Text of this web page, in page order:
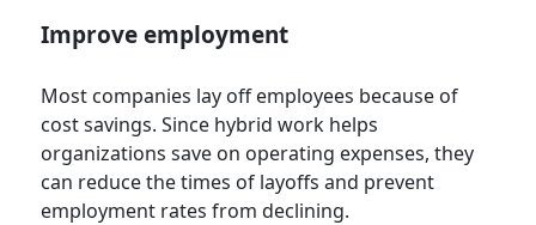
Improve employment
Most companies lay off employees because of
cost savings. Since hybrid work helps
organizations save on operating expenses, they
can reduce the times of layoffs and prevent
employment rates from declining.